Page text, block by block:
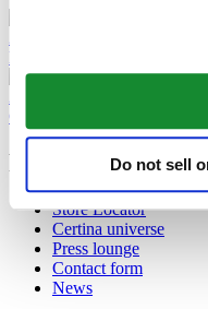
Do not sell
DS-7 Chrono Auto: The
Certina steps up its support
Footer column 1
Store Locator
Certina universe
Press lounge
Contact form
News